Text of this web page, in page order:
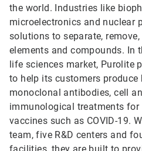
the world. Industries like
microelectronics and nuclear
solutions to separate,
elements and compounds. In
life sciences market, Purolite
to help its customers
monoclonal antibodies, cell
immunological treatments for
vaccines such as COVID-19.
team, five R&D centers and